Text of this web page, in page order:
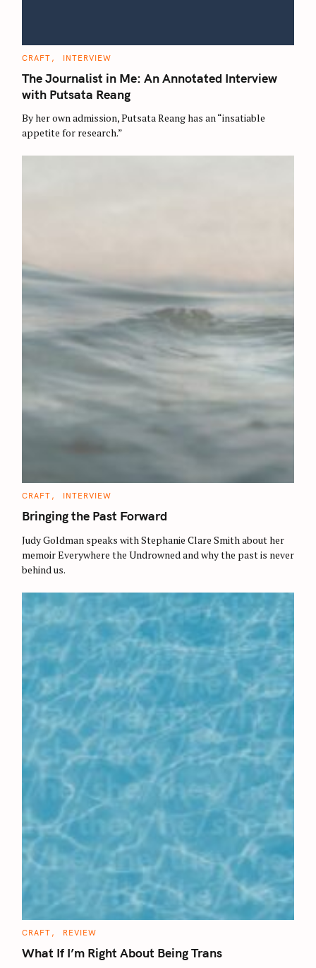
C
T
E
G
O
I
E
S
CRAFT INTERVIEW
The Journalist in Me: An Annotated Interview
with Putsata Reang
By her own admission, Putsata Reang has an “insatiable
appetite for research.”
C
T
E
O
R
I
S
CRAFT INTERVIEW
Bringing the Past Forward
Judy Goldman speaks with Stephanie Clare Smith about her
memoir Everywhere the Undrowned and why the past is never
behind us.
C
T
E
CRAFT REVIEW
What If I’m Right About Being Trans